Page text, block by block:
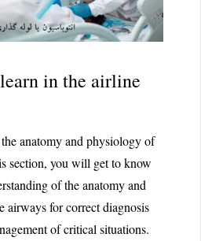
in the airline
anatomy and physiology of
section, you will get to know
of the anatomy and
airways for correct diagnosis
of critical situations.